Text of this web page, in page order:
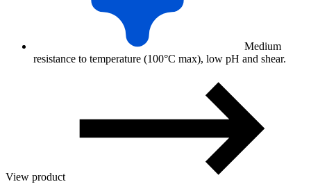
Medium
resistance to temperature (100°C max), low pH and shear.
View product